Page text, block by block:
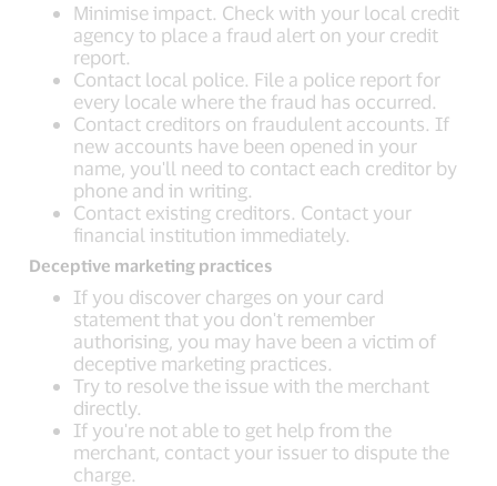
Minimise impact. Check with your local credit
agency to place a fraud alert on your credit
report.
Contact local police. File a police report for
every locale where the fraud has occurred.
Contact creditors on fraudulent accounts. If
new accounts have been opened in your
name, you'll need to contact each creditor by
phone and in writing.
Contact existing creditors. Contact your
financial institution immediately.
Deceptive marketing practices
If you discover charges on your card
statement that you don't remember
authorising, you may have been a victim of
deceptive marketing practices.
Try to resolve the issue with the merchant
directly.
If you're not able to get help from the
merchant, contact your issuer to dispute the
charge.